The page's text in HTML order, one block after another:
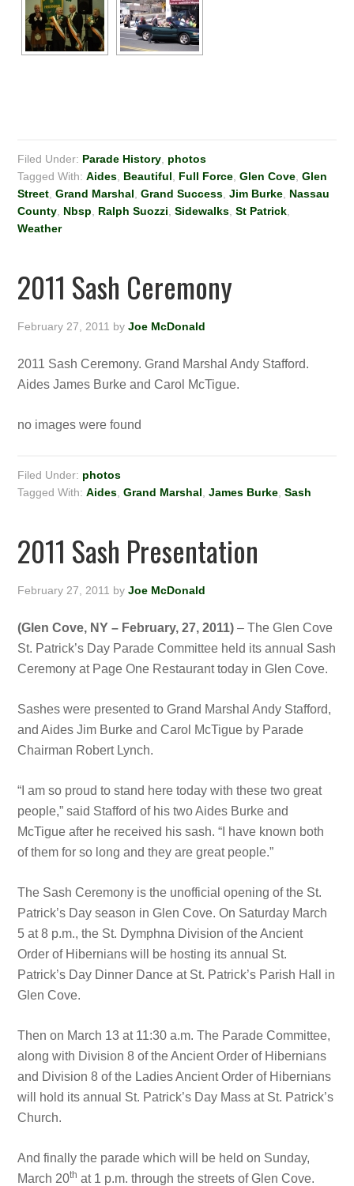
Filed Under: Parade History photos
Tagged With:Aides Beautiful Full Force ,Glen Cove ,Glen
Street ,Grand Marshal ,Grand Success ,Jim Burke Nassau
County Nbsp Ralph Suozzi ,Sidewalks ,St Patrick
Weather
2011 Sash Ceremony
February 27, 2011 byJoe McDonald
2011 Sash Ceremony. Grand Marshal Andy Stafford.
Aides James Burke and Carol McTigue.
no images were found
Filed Under: photos
Tagged With:Aides ,Grand Marshal ,James Burke ,Sash
2011 Sash Presentation
February 27, 2011 byJoe McDonald
(Glen Cove, NY – February, 27, 2011)– The Glen Cove
St. Patrick’s Day Parade Committee held its annual Sash
Ceremony at Page One Restaurant today in Glen Cove.
Sashes were presented to Grand Marshal Andy Stafford,
and Aides Jim Burke and Carol McTigue by Parade
Chairman Robert Lynch.
“I am so proud to stand here today with these two great
people,” said Stafford of his two Aides Burke and
McTigue after he received his sash. “I have known both
of them for so long and they are great people.”
The Sash Ceremony is the unofficial opening of the St.
Patrick’s Day season in Glen Cove. On Saturday March
5 at 8 p.m., the St. Dymphna Division of the Ancient
Order of Hibernians will be hosting its annual St.
Patrick’s Day Dinner Dance at St. Patrick’s Parish Hall in
Glen Cove.
Then on March 13 at 11:30 a.m. The Parade Committee,
along with Division 8 of the Ancient Order of Hibernians
and Division 8 of the Ladies Ancient Order of Hibernians
will hold its annual St. Patrick’s Day Mass at St. Patrick’s
Church.
And finally the parade which will be held on Sunday,
March 20th at 1 p.m. through the streets of Glen Cove.